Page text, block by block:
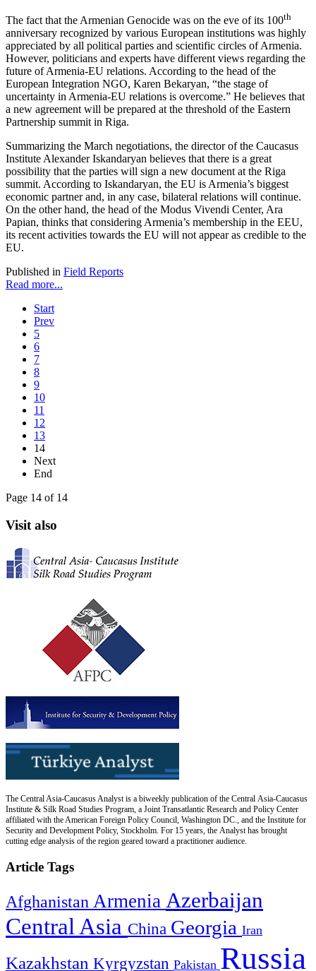
The fact that the Armenian Genocide was on the eve of its 100th
anniversary recognized by various European institutions was highly
appreciated by all political parties and scientific circles of Armenia.
However, politicians and experts have different views regarding the
future of Armenia-EU relations. According to the head of the
European Integration NGO, Karen Bekaryan, “the stage of
uncertainty in Armenia-EU relations is overcome.” He believes that
a new agreement will be prepared at the threshold of the Eastern
Partnership summit in Riga.
Summarizing the March negotiations, the director of the Caucasus
Institute Alexander Iskandaryan believes that there is a great
possibility that the parties will sign a new document at the Riga
summit. According to Iskandaryan, the EU is Armenia’s biggest
economic partner and, in any case, bilateral relations will continue.
On the other hand, the head of the Modus Vivendi Center, Ara
Papian, thinks that considering Armenia’s membership in the EEU,
its recent activities towards the EU will not appear as credible to the
EU.
Published in Field Reports
Read more...
Start
Prev
5
6
7
8
9
10
11
12
13
14
Next
End
Page 14 of 14
Visit also
The Central Asia-Caucasus Analyst is a biweekly publication of the Central Asia-Caucasus
Institute & Silk Road Studies Program, a Joint Transatlantic Research and Policy Center
affiliated with the American Foreign Policy Council, Washington DC., and the Institute for
Security and Development Policy, Stockholm. For 15 years, the Analyst has brought
cutting edge analysis of the region geared toward a practitioner audience.
Article Tags
Afghanistan Armenia Azerbaijan
Central Asia China Georgia Iran
Kazakhstan Kyrgyzstan Pakistan Russia